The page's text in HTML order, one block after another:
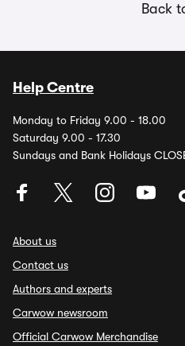
Back
Help Centre
Monday to Friday 9.00 - 18.00
Saturday 9.00 - 17.30
Sundays and Bank Holidays
About us
Contact us
Authors and experts
Carwow newsroom
Official Carwow Merchandise